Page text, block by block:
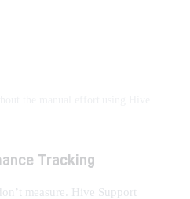
Tracking
measure. Hive Support